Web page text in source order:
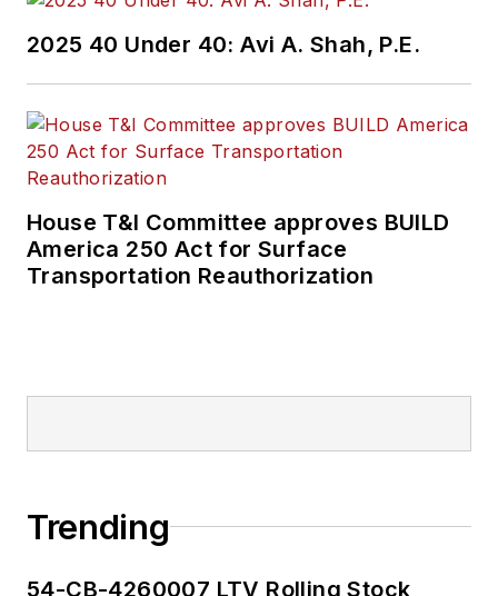
2025 40 Under 40: Avi A. Shah, P.E.
House T&I Committee approves BUILD
America 250 Act for Surface
Transportation Reauthorization
Trending
54-CB-4260007 LTV Rolling Stock